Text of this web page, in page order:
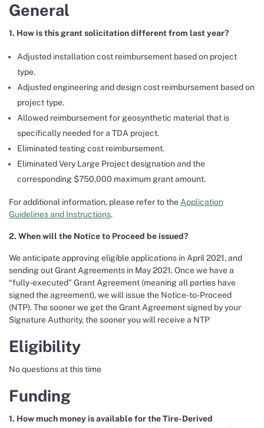
General
1. How is this grant solicitation different from last year?
Adjusted installation cost reimbursement based on project
type.
Adjusted engineering and design cost reimbursement based on
project type.
Allowed reimbursement for geosynthetic material that is
specifically needed for a TDA project.
Eliminated testing cost reimbursement.
Eliminated Very Large Project designation and the
corresponding $750,000 maximum grant amount.
For additional information, please refer to the Application
Guidelines and Instructions.
2. When will the Notice to Proceed be issued?
We anticipate approving eligible applications in April 2021, and
sending out Grant Agreements in May 2021. Once we have a
“fully-executed” Grant Agreement (meaning all parties have
signed the agreement), we will issue the Notice-to-Proceed
(NTP). The sooner we get the Grant Agreement signed by your
Signature Authority, the sooner you will receive a NTP
Eligibility
No questions at this time
Funding
1. How much money is available for the Tire-Derived